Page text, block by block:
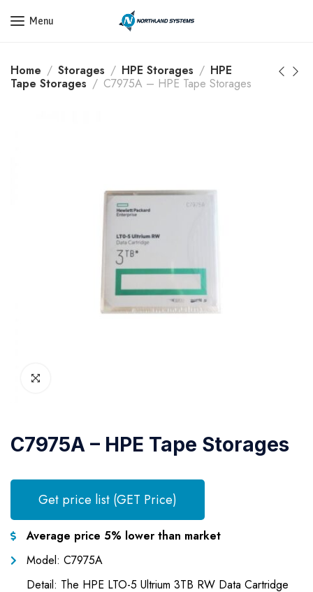
Get a Quote Today! Call Now: 800-409-3132
Menu
Home Storages HPE Storages
HPE
Tape Storages
C7975A – HPE Tape Storages
C7975A – HPE Tape Storages
Get price list (GET Price)
Average price 5% lower than market
Model: C7975A
Detail: The HPE LTO-5 Ultrium 3TB RW Data Cartridge